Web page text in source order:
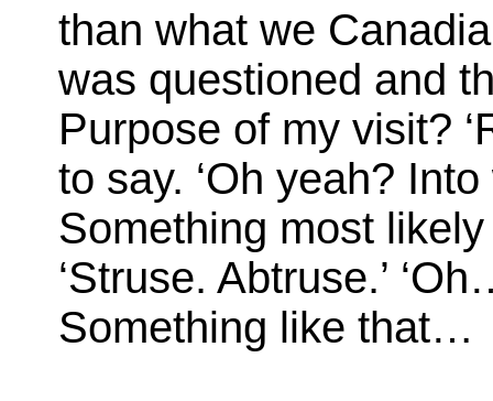
than what we
was questioned and
Purpose of my visit?
to say. ‘Oh yeah? Into
Something most likely
‘Struse. Abtruse.’
Something like that…